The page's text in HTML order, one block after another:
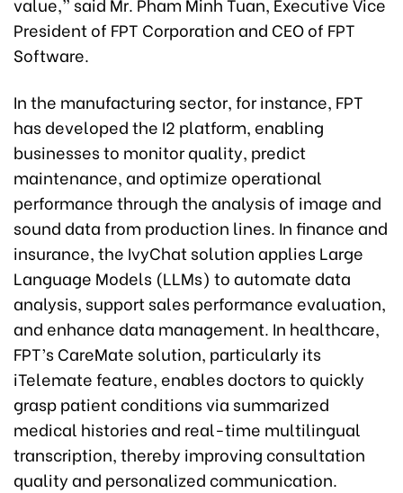
President of FPT Corporation and CEO of FPT
Software.
In the manufacturing sector, for instance, FPT
has developed the I2 platform, enabling
businesses to monitor quality, predict
maintenance, and optimize operational
performance through the analysis of image and
sound data from production lines. In finance and
insurance, the IvyChat solution applies Large
Language Models (LLMs) to automate data
analysis, support sales performance evaluation,
and enhance data management. In healthcare,
FPT’s CareMate solution, particularly its
iTelemate feature, enables doctors to quickly
grasp patient conditions via summarized
medical histories and real-time multilingual
transcription, thereby improving consultation
quality and personalized communication.